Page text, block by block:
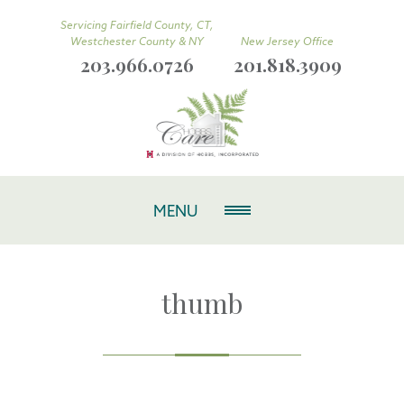
Servicing Fairfield County, CT,
Westchester County & NY
203.966.0726
New Jersey Office
201.818.3909
MENU
thumb